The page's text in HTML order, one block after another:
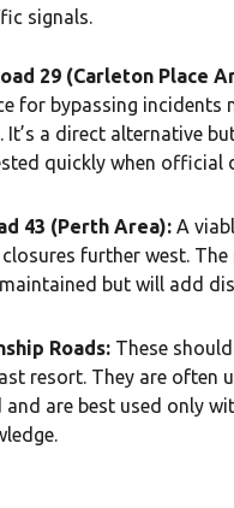
signals.
29 (Carleton Place
for bypassing incidents
It’s a direct alternative
quickly when official
43 (Perth Area): A
further west. The
but will add
Roads: These
resort. They are often
and are best used only